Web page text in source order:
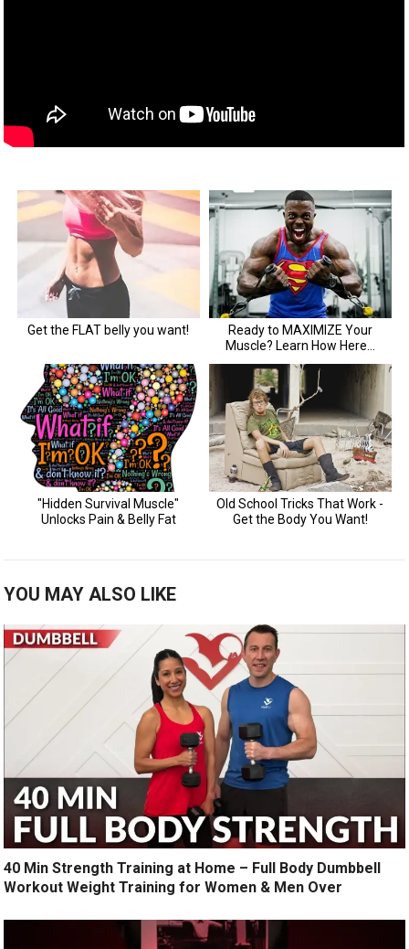
YOU MAY ALSO LIKE
40 Min Strength Training at Home – Full Body Dumbbell
Workout Weight Training for Women & Men Over